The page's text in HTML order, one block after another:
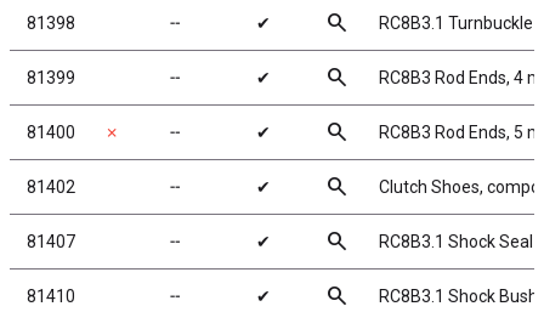
81398 ╌ ✔ search RC8B3.1 Turnbuckle
81399 ╌ ✔ search RC8B3 Rod Ends, 4
81400 ✗ ╌ ✔ search RC8B3 Rod Ends, 5
81402 ╌ ✔ search Clutch Shoes,
81407 ╌ ✔ search RC8B3.1 Shock Seal
81410 ╌ ✔ search RC8B3.1 Shock